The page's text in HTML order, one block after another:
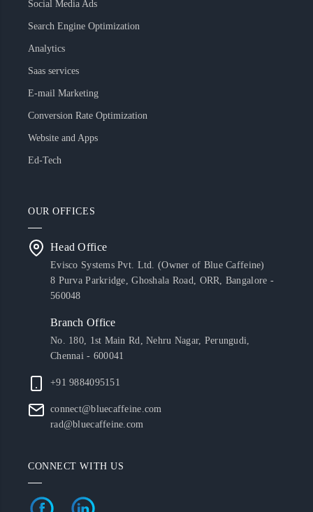
Social Media Ads
Search Engine Optimization
Analytics
Saas services
E-mail Marketing
Conversion Rate Optimization
Website and Apps
Ed-Tech
OUR OFFICES
Head Office
Evisco Systems Pvt. Ltd. (Owner of Blue Caffeine)
8 Purva Parkridge, Ghoshala Road, ORR, Bangalore -
560048
Branch Office
No. 180, 1st Main Rd, Nehru Nagar, Perungudi,
Chennai - 600041
+91 9884095151
connect@bluecaffeine.com
rad@bluecaffeine.com
CONNECT WITH US